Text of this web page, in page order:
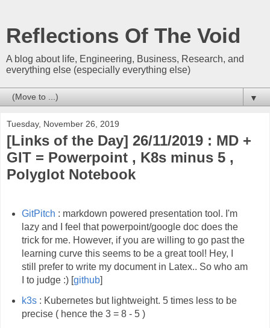
Reflections Of The Void
A blog about life, Engineering, Business, Research, and
everything else (especially everything else)
▼
Tuesday, November 26, 2019
[Links of the Day] 26/11/2019 : MD +
GIT = Powerpoint , K8s minus 5 ,
Polyglot Notebook
GitPitch : markdown powered presentation tool. I'm
lazy and I feel that powerpoint/google doc does the
trick for me. However, if you are willing to go past the
learning curve this seems to be a great tool! Hey, I
still prefer to write my document in Latex.. So who am
I to judge :) [github]
k3s: Kubernetes but lightweight. 5 times less to be
precise ( hence the 3 = 8 - 5 )